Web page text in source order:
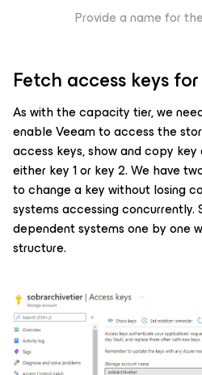
Provide a name for
Fetch access keys
As with the capacity tier, we
enable Veeam to access the
access keys, show and copy
either key 1 or key 2. We have
to change a key without losing
systems accessing concurrently.
dependent systems one by one
structure.